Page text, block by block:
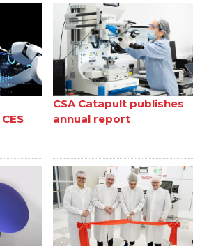
CSA Catapult publishes
annual report